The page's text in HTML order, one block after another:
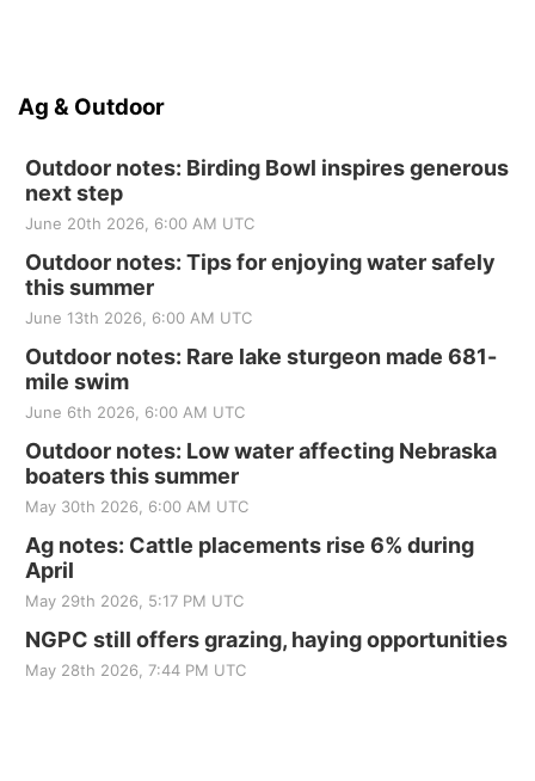
Ag & Outdoor
Outdoor notes: Birding Bowl inspires generous
next step
June 20th 2026, 6:00 AM UTC
Outdoor notes: Tips for enjoying water safely
this summer
June 13th 2026, 6:00 AM UTC
Outdoor notes: Rare lake sturgeon made 681-
mile swim
June 6th 2026, 6:00 AM UTC
Outdoor notes: Low water affecting Nebraska
boaters this summer
May 30th 2026, 6:00 AM UTC
Ag notes: Cattle placements rise 6% during
April
May 29th 2026, 5:17 PM UTC
NGPC still offers grazing, haying opportunities
May 28th 2026, 7:44 PM UTC